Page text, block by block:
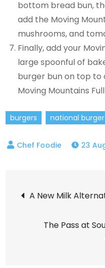
bottom bread bun,
add the Moving
mushrooms, and
Finally, add your
large spoonful of
burger bun on top
Moving Mountains
burgers national
23
Post
A New Milk
The Pass at